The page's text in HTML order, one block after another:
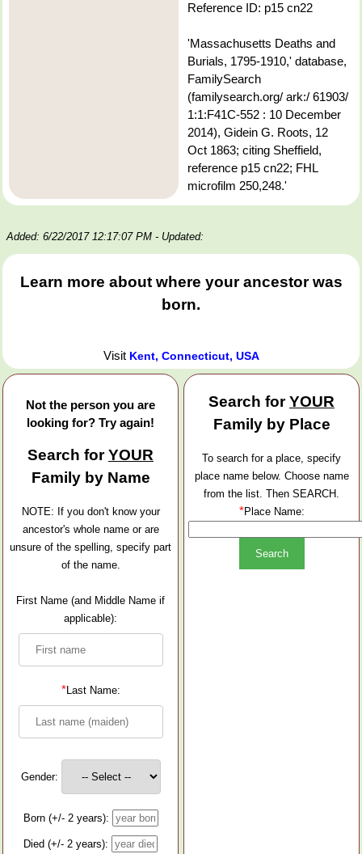
Reference ID: p15 cn22
'Massachusetts Deaths and
Burials, 1795-1910,' database,
FamilySearch
(familysearch.org/ ark:/ 61903/
1:1:F41C-552 : 10 December
2014), Gidein G. Roots, 12
Oct 1863; citing Sheffield,
reference p15 cn22; FHL
microfilm 250,248.'
Added: 6/22/2017 12:17:07 PM - Updated:
Learn more about where your ancestor was
born.
Visit Kent, Connecticut, USA
Not the person you are
looking for? Try again!
Search forYOUR
Family by Name
NOTE: If you don't know your
ancestor's whole name or are
unsure of the spelling, specify part
of the name.
First Name (and Middle Name if
applicable):
*Last Name:
Gender:
Born (+/- 2 years):
Died (+/- 2 years):
Search forYOUR
Family by Place
To search for a place, specify
place name below. Choose name
from the list. Then SEARCH.
*Place Name: